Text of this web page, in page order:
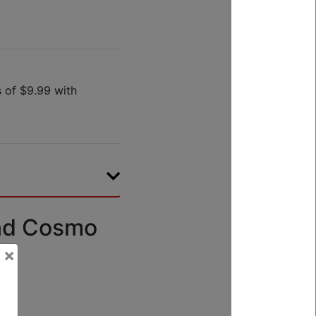
Cosmo
×